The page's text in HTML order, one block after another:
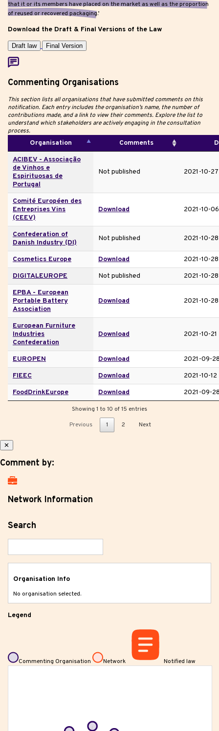
that it or its members have placed on the market as well as the proportion
of reused or recovered packaging.’
Download the Draft & Final Versions of the Law
Draft law Final Version
Commenting Organisations
This section lists all organisations that have submitted comments on this
notification. Each entry includes the organisation’s name, the number of
contributions made, and a link to view their comments. Explore the list to
understand which stakeholders are actively engaging in the consultation
process.
Organisation Comments
ACIBEV - Associação
de Vinhos e
Espirituosas de
Portugal
Not published 2021-10-27
Comité Européen des
Entreprises Vins
(CEEV)
Download 2021-10-06
Confederation of
Danish Industry (DI)
Not published 2021-10-28
Cosmetics Europe Download
2021-10-28
DIGITALEUROPE
Not published
2021-10-28
EPBA - European
Portable Battery
Association
Download 2021-10-28
European Furniture
Industries
Confederation
Download 2021-10-21
EUROPEN Download
2021-09-
FIEEC
Download
2021-10-12
FoodDrinkEurope
Download 2021-09-
Showing 1 to 10 of 15 entries
Previous
1 2 Next
✕
Comment by:
Network Information
Search
Organisation Info
No organisation selected.
Legend
Commenting Organisation Network Notified law